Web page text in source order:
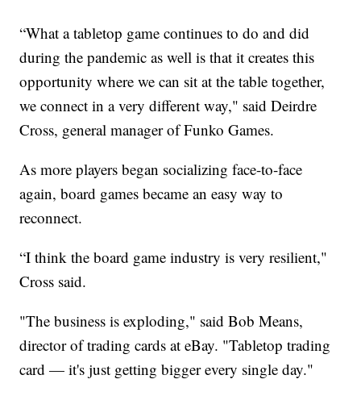
“What a tabletop game continues to do and did
during the pandemic as well is that it creates this
opportunity where we can sit at the table together,
we connect in a very different way," said Deirdre
Cross, general manager of Funko Games.
As more players began socializing face-to-face
again, board games became an easy way to
reconnect.
“I think the board game industry is very resilient,"
Cross said.
"The business is exploding," said Bob Means,
director of trading cards at eBay. "Tabletop trading
card — it's just getting bigger every single day."